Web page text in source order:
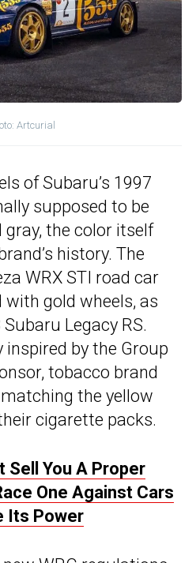
Artcurial
of Subaru’s 1997
supposed to be
the color itself
history. The
WRX STI road car
gold wheels, as
Legacy RS.
by the Group
tobacco brand
the yellow
cigarette packs.
Sell You A Proper
One Against Cars
Its Power